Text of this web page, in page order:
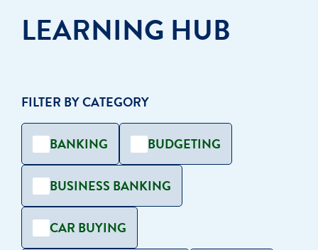
LEARNING HUB
FILTER BY CATEGORY
BANKING BUDGETING
BUSINESS BANKING
CAR BUYING